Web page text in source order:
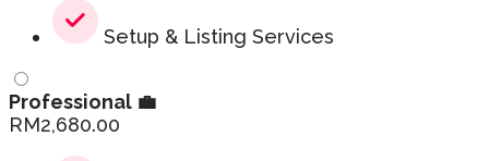
Setup & Listing Services
Professional 💼
RM2,680.00